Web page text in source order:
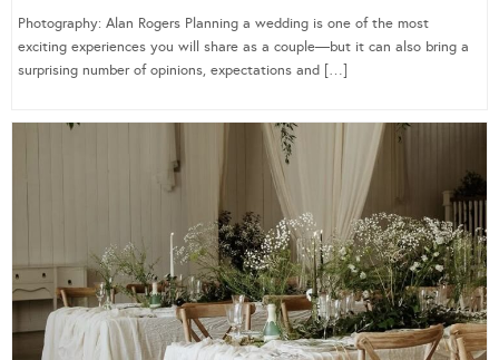
Photography: Alan Rogers Planning a wedding is one of the most
exciting experiences you will share as a couple—but it can also bring a
surprising number of opinions, expectations and […]